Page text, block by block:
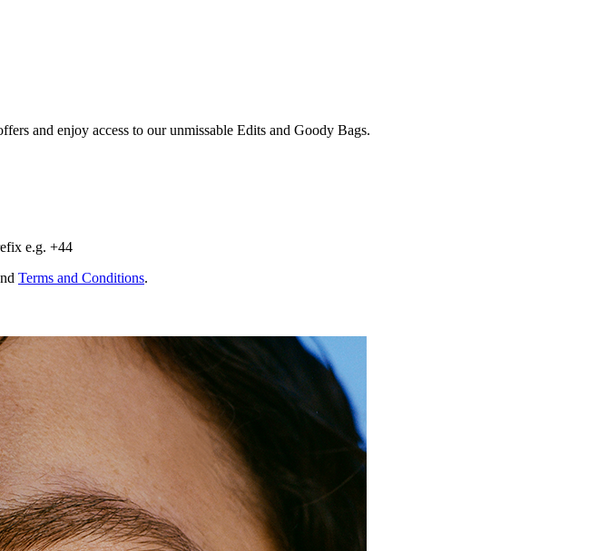
and enjoy access to our unmissable Edits and Goody Bags.
e.g. +44
Terms and Conditions.